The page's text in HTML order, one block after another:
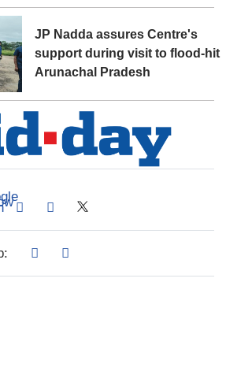
JP Nadda assures Centre's
support during visit to flood-hit
Arunachal Pradesh